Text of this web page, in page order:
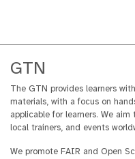
GTN
The GTN provides learners
materials, with a focus on
applicable for learners. We
local trainers, and events
We promote FAIR and Open